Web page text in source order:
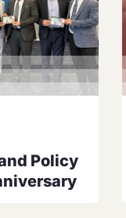
Policy